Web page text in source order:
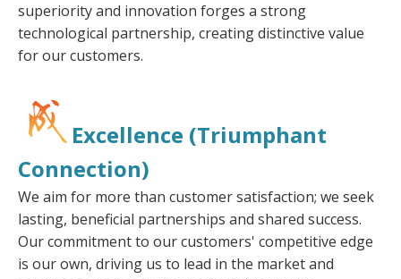
superiority and innovation forges a strong
technological partnership, creating distinctive value
for our customers.
Excellence (Triumphant
Connection)
We aim for more than customer satisfaction; we seek
lasting, beneficial partnerships and shared success.
Our commitment to our customers' competitive edge
is our own, driving us to lead in the market and